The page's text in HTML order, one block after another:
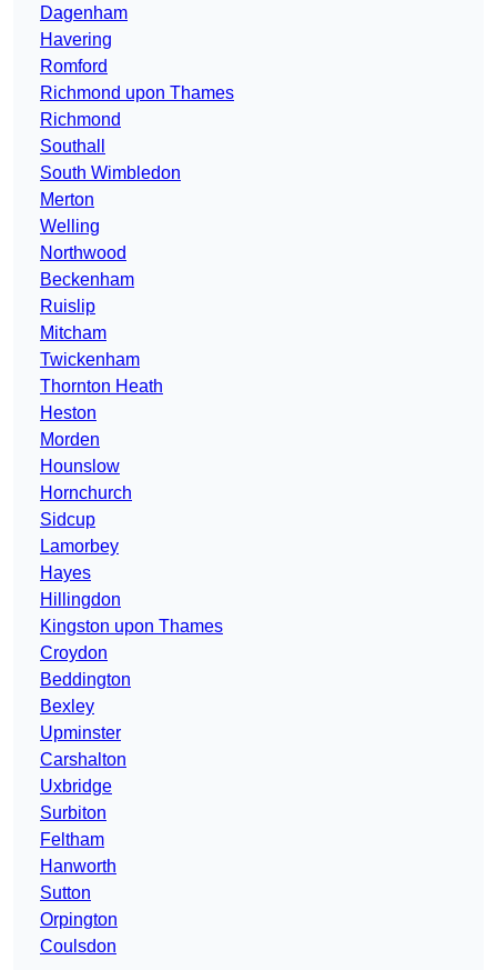
Dagenham
Havering
Romford
Richmond upon Thames
Richmond
Southall
South Wimbledon
Merton
Welling
Northwood
Beckenham
Ruislip
Mitcham
Twickenham
Thornton Heath
Heston
Morden
Hounslow
Hornchurch
Sidcup
Lamorbey
Hayes
Hillingdon
Kingston upon Thames
Croydon
Beddington
Bexley
Upminster
Carshalton
Uxbridge
Surbiton
Feltham
Hanworth
Sutton
Orpington
Coulsdon